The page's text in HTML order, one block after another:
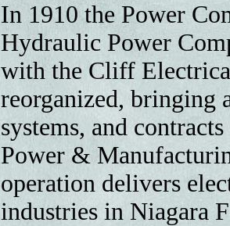
In 1910 the Power
Hydraulic Power
with the Cliff
reorganized, bringing
systems, and
Power &
operation delivers
industries in Niagara